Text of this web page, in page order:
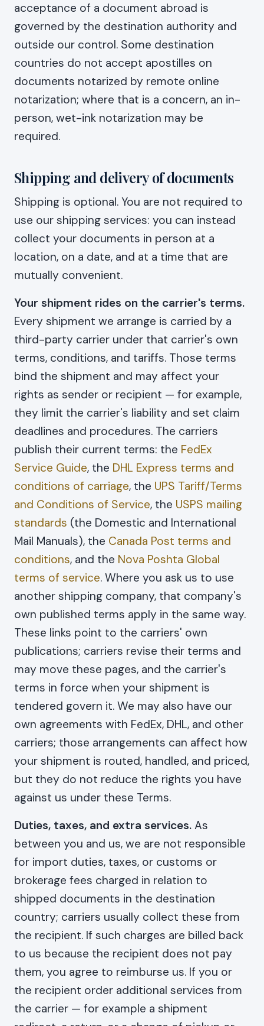
acceptance of a document abroad is
governed by the destination authority and
outside our control. Some destination
countries do not accept apostilles on
documents notarized by remote online
notarization; where that is a concern, an in-
person, wet-ink notarization may be
required.
Shipping and delivery of documents
Shipping is optional. You are not required to
use our shipping services: you can instead
collect your documents in person at a
location, on a date, and at a time that are
mutually convenient.
Your shipment rides on the carrier's terms.
Every shipment we arrange is carried by a
third-party carrier under that carrier's own
terms, conditions, and tariffs. Those terms
bind the shipment and may affect your
rights as sender or recipient — for example,
they limit the carrier's liability and set claim
deadlines and procedures. The carriers
publish their current terms: the FedEx
Service Guide, the DHL Express terms and
conditions of carriage, the UPS Tariff/Terms
and Conditions of Service, the USPS mailing
standards (the Domestic and International
Mail Manuals), the Canada Post terms and
conditions, and the Nova Poshta Global
terms of service. Where you ask us to use
another shipping company, that company's
own published terms apply in the same way.
These links point to the carriers' own
publications; carriers revise their terms and
may move these pages, and the carrier's
terms in force when your shipment is
tendered govern it. We may also have our
own agreements with FedEx, DHL, and other
carriers; those arrangements can affect how
your shipment is routed, handled, and priced,
but they do not reduce the rights you have
against us under these Terms.
Duties, taxes, and extra services. As
between you and us, we are not responsible
for import duties, taxes, or customs or
brokerage fees charged in relation to
shipped documents in the destination
country; carriers usually collect these from
the recipient. If such charges are billed back
to us because the recipient does not pay
them, you agree to reimburse us. If you or
the recipient order additional services from
the carrier — for example a shipment